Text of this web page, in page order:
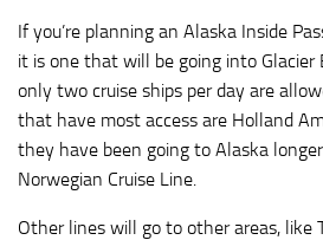
If you’re planning an Alaska Inside
it is one that will be going into Glacier
only two cruise ships per day are
that have most access are Holland
they have been going to Alaska
Norwegian Cruise Line.
Other lines will go to other areas, like